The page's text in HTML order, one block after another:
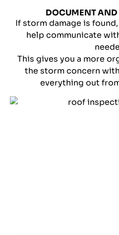
DOCUMENT
If storm damage is
help communicate
This gives you a more
the storm concern
everything out